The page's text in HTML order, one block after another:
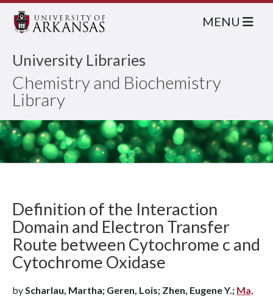
University Libraries
Chemistry and Biochemistry
Library
MENU
Definition of the Interaction
Domain and Electron Transfer
Route between Cytochrome c and
Cytochrome Oxidase
byScharlau, Martha; Geren, Lois; Zhen, Eugene Y.; Ma,